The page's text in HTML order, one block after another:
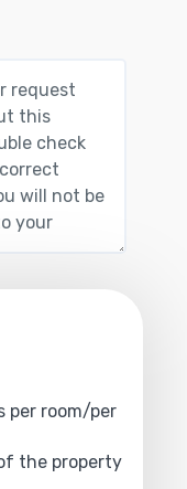
per room/per
the property